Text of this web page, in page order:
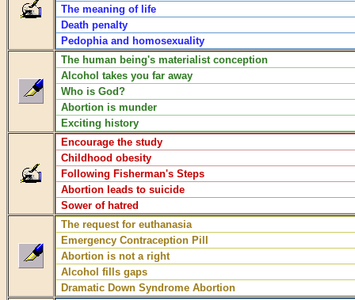
The meaning of life
Death penalty
Pedophia and homosexuality
The human being's materialist conception
Alcohol takes you far away
Who is God?
Abortion is munder
Exciting history
Encourage the study
Childhood obesity
Following Fisherman's Steps
Abortion leads to suicide
Sower of hatred
The request for euthanasia
Emergency Contraception Pill
Abortion is not a right
Alcohol fills gaps
Dramatic Down Syndrome Abortion